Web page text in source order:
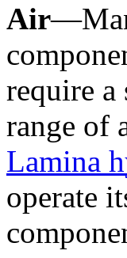
Air
require
Lamina
operate